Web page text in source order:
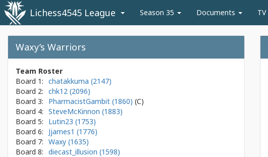
Lichess4545 League Season 35 Documents TV
Waxy’s Warriors
Team Roster
Board 1: chatakkuma (2147)
Board 2: chk12 (2096)
Board 3:
PharmacistGambit (1860)
Board 4: SteveMcKinnon (1883)
Board 5:
Lutin23 (1753)
Board 6:
Jjames1 (1776)
Board 7: Waxy (1635)
Board 8: diecast_illusion (1598)